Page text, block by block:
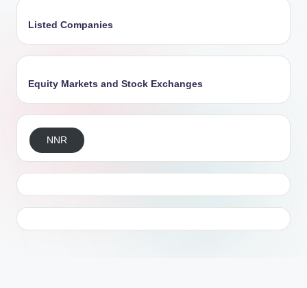
Listed Companies
Equity Markets and Stock Exchanges
NNR